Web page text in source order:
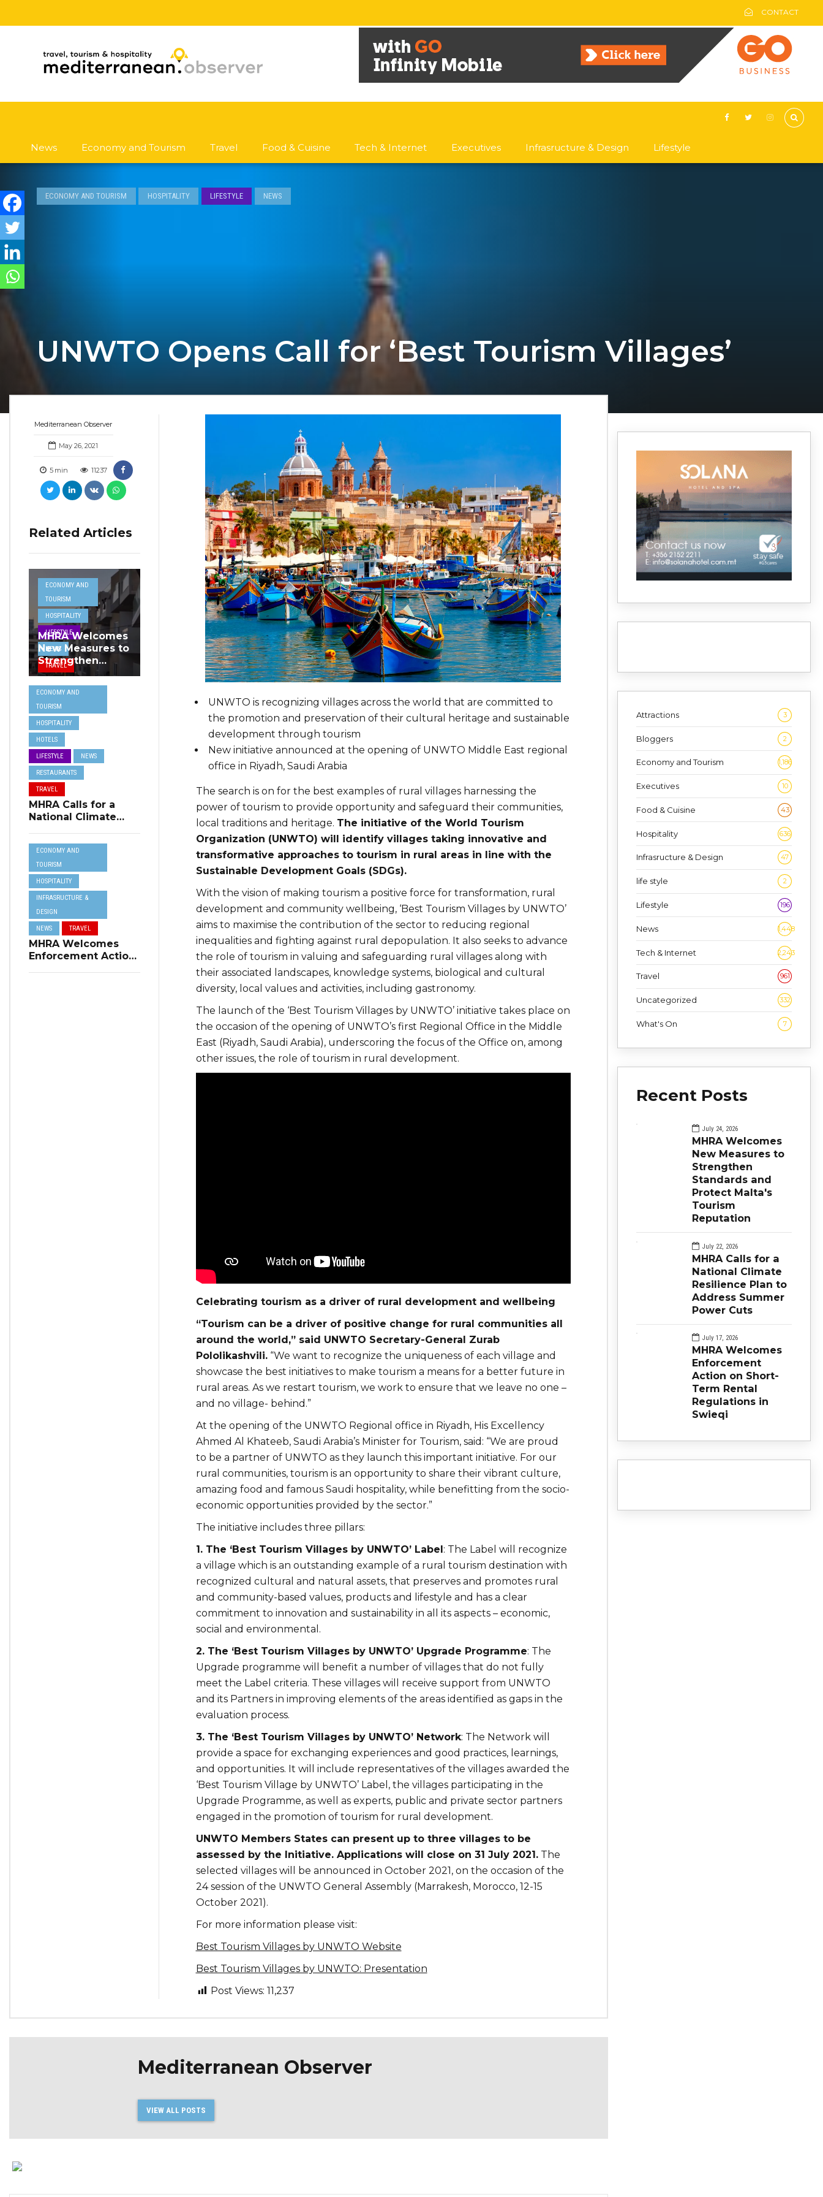
CONTACT
News Economy and Tourism Travel Food & Cuisine Tech & Internet Executives Infrasructure & Design Lifestyle
ECONOMY AND TOURISM HOSPITALITY LIFESTYLE NEWS
UNWTO Opens Call for ‘Best Tourism Villages’
Mediterranean Observer
May 26, 2021
5 min 11237
Related Articles
ECONOMY AND
TOURISM
HOSPITALITY
LIFESTYLE
NEWS
TRAVEL
MHRA Welcomes
New Measures to
Strengthen
Standards and
Protect Malta’s
Tourism
Reputation
ECONOMY AND
TOURISM
HOSPITALITY
HOTELS
LIFESTYLE NEWS
RESTAURANTS
TRAVEL
MHRA Calls for a
National Climate
Address Summer
Power Cuts
ECONOMY AND
TOURISM
HOSPITALITY
INFRASRUCTURE &
DESIGN
NEWS TRAVEL
MHRA Welcomes
Enforcement Action
UNWTO is recognizing villages across the world that are committed to
the promotion and preservation of their cultural heritage and sustainable
development through tourism
New initiative announced at the opening of UNWTO Middle East regional
office in Riyadh, Saudi Arabia
The search is on for the best examples of rural villages harnessing the
power of tourism to provide opportunity and safeguard their communities,
local traditions and heritage. The initiative of the World Tourism
Organization (UNWTO) will identify villages taking innovative and
transformative approaches to tourism in rural areas in line with the
Sustainable Development Goals (SDGs).
With the vision of making tourism a positive force for transformation, rural
development and community wellbeing, ‘Best Tourism Villages by UNWTO’
aims to maximise the contribution of the sector to reducing regional
inequalities and fighting against rural depopulation. It also seeks to advance
the role of tourism in valuing and safeguarding rural villages along with
their associated landscapes, knowledge systems, biological and cultural
diversity, local values and activities, including gastronomy.
The launch of the ‘Best Tourism Villages by UNWTO’ initiative takes place on
the occasion of the opening of UNWTO’s first Regional Office in the Middle
East (Riyadh, Saudi Arabia), underscoring the focus of the Office on, among
other issues, the role of tourism in rural development.
Celebrating tourism as a driver of rural development and wellbeing
“Tourism can be a driver of positive change for rural communities all
around the world,” said UNWTO Secretary-General Zurab
Pololikashvili.“We want to recognize the uniqueness of each village and
showcase the best initiatives to make tourism a means for a better future in
rural areas. As we restart tourism, we work to ensure that we leave no one –
and no village- behind.”
At the opening of the UNWTO Regional office in Riyadh, His Excellency
Ahmed Al Khateeb, Saudi Arabia’s Minister for Tourism, said: “We are proud
to be a partner of UNWTO as they launch this important initiative. For our
rural communities, tourism is an opportunity to share their vibrant culture,
amazing food and famous Saudi hospitality, while benefitting from the socio-
economic opportunities provided by the sector.”
The initiative includes three pillars:
1. The ‘Best Tourism Villages by UNWTO’ Label : The Label will recognize
a village which is an outstanding example of a rural tourism destination with
recognized cultural and natural assets, that preserves and promotes rural
and community-based values, products and lifestyle and has a clear
commitment to innovation and sustainability in all its aspects – economic,
social and environmental.
2. The ‘Best Tourism Villages by UNWTO’ Upgrade Programme: The
Upgrade programme will benefit a number of villages that do not fully
meet the Label criteria. These villages will receive support from UNWTO
and its Partners in improving elements of the areas identified as gaps in the
evaluation process.
3. The ‘Best Tourism Villages by UNWTO’ Network: The Network will
provide a space for exchanging experiences and good practices, learnings,
and opportunities. It will include representatives of the villages awarded the
‘Best Tourism Village by UNWTO’ Label, the villages participating in the
Upgrade Programme, as well as experts, public and private sector partners
engaged in the promotion of tourism for rural development.
UNWTO Members States can present up to three villages to be
assessed by the Initiative. Applications will close on 31 July 2021.The
selected villages will be announced in October 2021, on the occasion of the
24 session of the UNWTO General Assembly (Marrakesh, Morocco, 12-15
October 2021).
For more information please visit:
Best Tourism Villages by UNWTO Website
Best Tourism Villages by UNWTO: Presentation
Post Views: 11,237
Mediterranean Observer
VIEW ALL POSTS
Attractions 3
Bloggers 2
Economy and Tourism 1,186
Executives 10
Food & Cuisine 43
Hospitality 636
Infrasructure & Design 47
life style 2
Lifestyle 196
News 1,448
Tech & Internet 2,243
Travel 961
Uncategorized 332
What's On 7
Recent Posts
July 24, 2026
MHRA Welcomes
New Measures to
Strengthen
Standards and
Protect Malta's
Tourism
Reputation
July 22, 2026
MHRA Calls for a
National Climate
Resilience Plan to
Address Summer
Power Cuts
July 17, 2026
MHRA Welcomes
Enforcement
Action on Short-
Term Rental
Regulations in
Swieqi